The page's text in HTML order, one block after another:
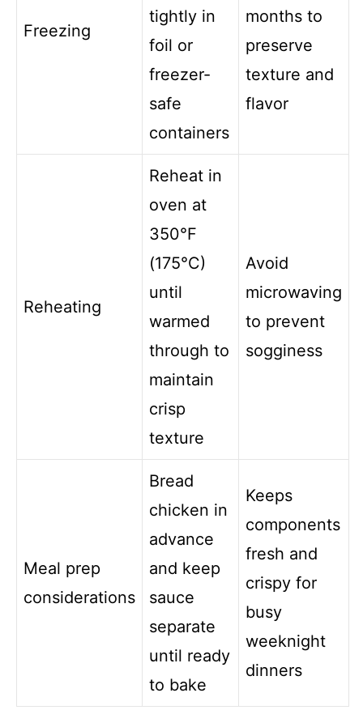
Freezing
tightly in
foil or
freezer-
safe
containers
months to
preserve
texture and
flavor
Reheating
Reheat in
oven at
350°F
(175°C)
until
warmed
through to
maintain
crisp
texture
Avoid
microwaving
to prevent
sogginess
Meal prep
considerations
Bread
chicken in
advance
and keep
sauce
separate
until ready
to bake
Keeps
components
fresh and
crispy for
busy
weeknight
dinners